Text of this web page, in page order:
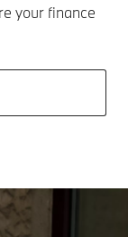
your finance